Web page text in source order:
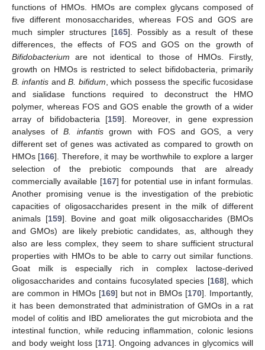
functions of HMOs. HMOs are complex glycans composed of
five different monosaccharides, whereas FOS and GOS are
much simpler structures [165]. Possibly as a result of these
differences, the effects of FOS and GOS on the growth of
Bifidobacterium are not identical to those of HMOs. Firstly,
growth on HMOs is restricted to select bifidobacteria, primarily
B. infantis andB. bifidum, which possess the specific fucosidase
and sialidase functions required to deconstruct the HMO
polymer, whereas FOS and GOS enable the growth of a wider
array of bifidobacteria [159]. Moreover, in gene expression
analyses of B. infantisgrown with FOS and GOS, a very
different set of genes was activated as compared to growth on
HMOs [166]. Therefore, it may be worthwhile to explore a larger
selection of the prebiotic compounds that are already
commercially available [167] for potential use in infant formulas.
Another promising venue is the investigation of the prebiotic
capacities of oligosaccharides present in the milk of different
animals [159]. Bovine and goat milk oligosaccharides (BMOs
and GMOs) are likely prebiotic candidates, as, although they
also are less complex, they seem to share sufficient structural
properties with HMOs to be able to carry out similar functions.
Goat milk is especially rich in complex lactose-derived
oligosaccharides and contains fucosylated species [168], which
are common in HMOs [169] but not in BMOs [170]. Importantly,
it has been demonstrated that administration of GMOs in a rat
model of colitis and IBD ameliorates the gut microbiota and the
intestinal function, while reducing inflammation, colonic lesions
and body weight loss [171]. Ongoing advances in glycomics will